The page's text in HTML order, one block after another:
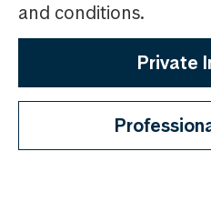
and conditions.
Private